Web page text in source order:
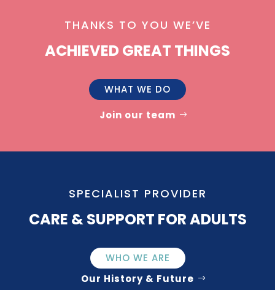
THANKS TO YOU WE’VE
ACHIEVED GREAT THINGS
WHAT WE DO
Join our team
SPECIALIST PROVIDER
CARE & SUPPORT FOR ADULTS
WHO WE ARE
Our History & Future